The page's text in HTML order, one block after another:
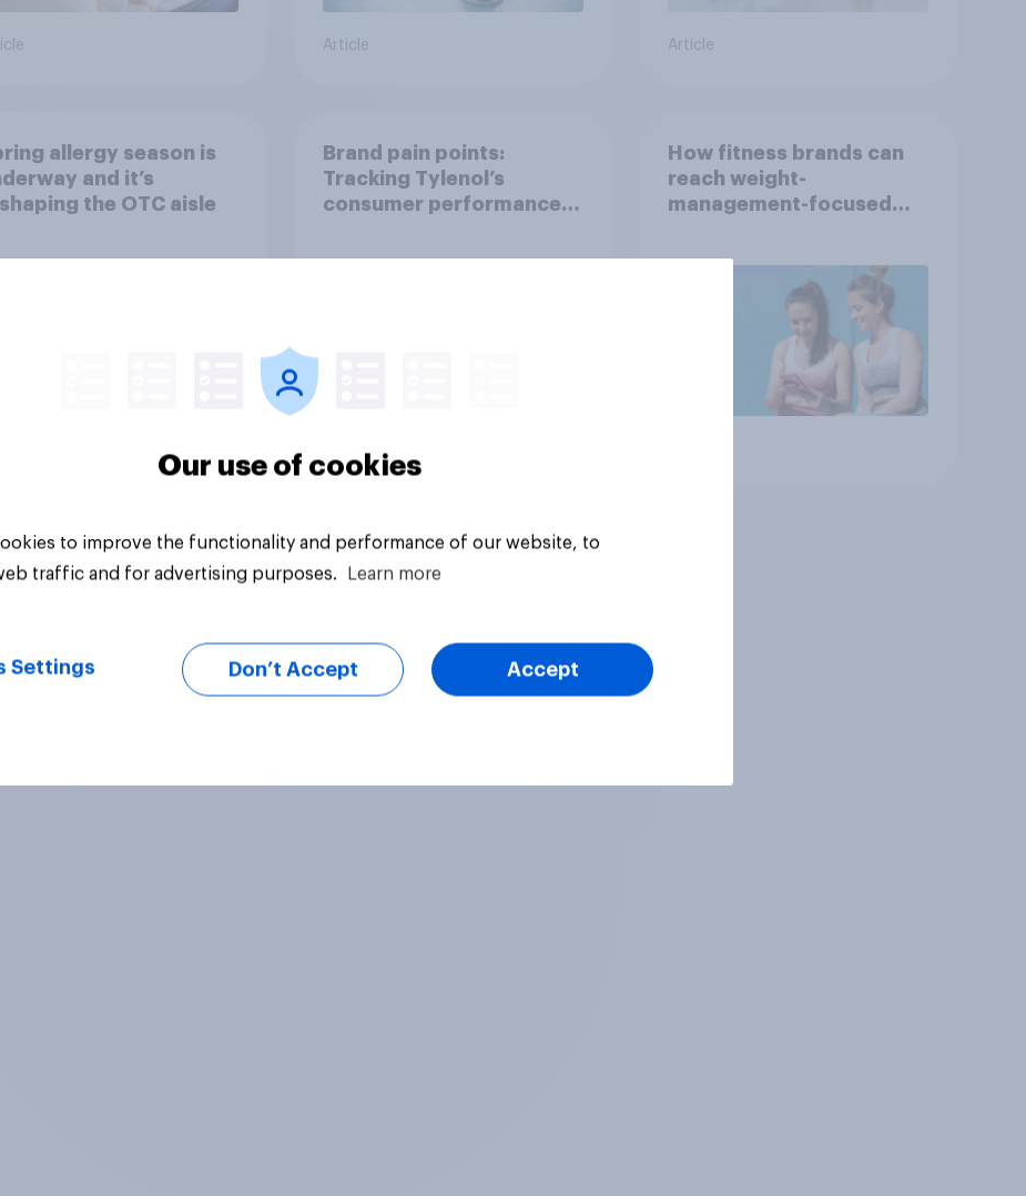
Article Article
allergy season is
and it’s
the OTC aisle
Brand pain points:
Tracking Tylenol’s
consumer performance
Article
How fitness brands can
reach weight-
management-focused
Our use of cookies
to improve the functionality and performance of our website, to
traffic and for advertising purposes.
Learn more
Settings Don’t Accept Accept